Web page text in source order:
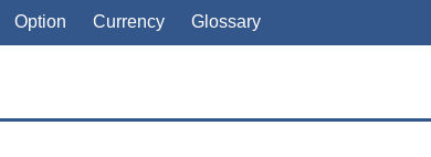
Option Currency Glossary